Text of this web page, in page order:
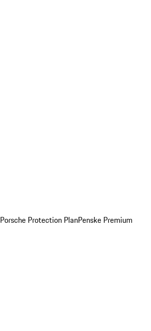
Porsche Protection PlanPenske Premium